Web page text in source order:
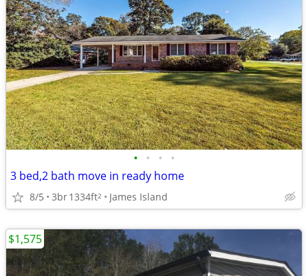
• • • •
3 bed,2 bath move in ready home
8/5 3br1334ft2 James Island
$1,575